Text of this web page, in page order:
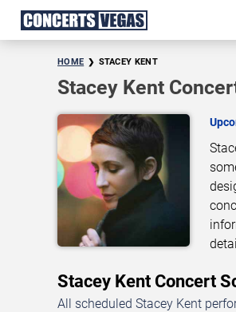
HOME STACEY KENT
Stacey Kent
Stacey Kent Concert
All scheduled Stacey Kent